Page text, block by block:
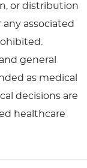
or distribution
associated
general
as medical
decisions are
healthcare